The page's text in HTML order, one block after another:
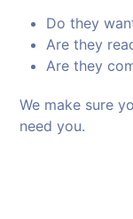
Do they
Are they
Are they
We make sure
need you.